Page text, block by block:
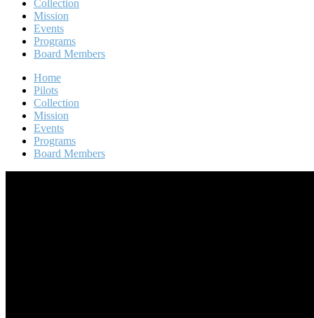
Collection
Mission
Events
Programs
Board Members
Home
Pilots
Collection
Mission
Events
Programs
Board Members